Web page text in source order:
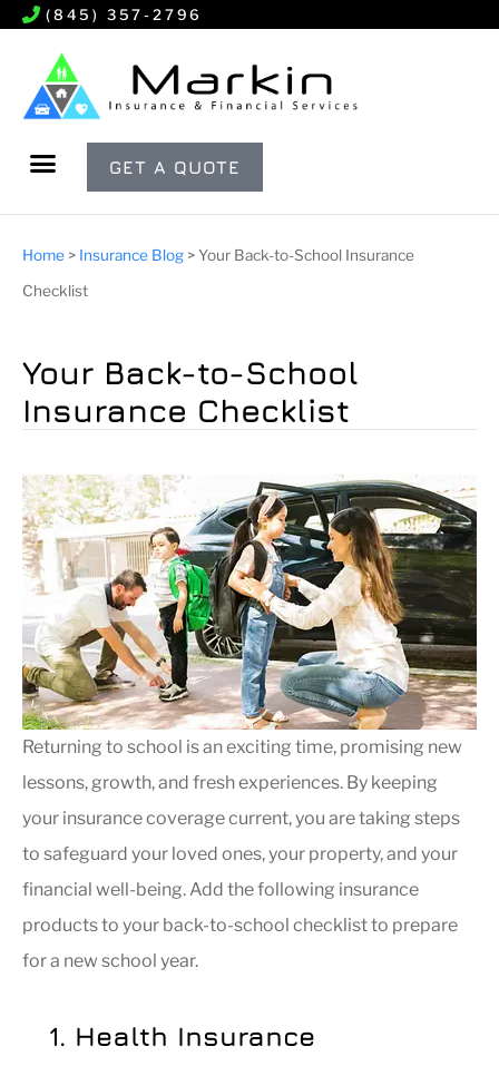
(845) 357-2796
GET A QUOTE
Home > Insurance Blog >Your Back-to-School Insurance
Checklist
Your Back-to-School
Insurance Checklist
Returning to school is an exciting time, promising new
lessons, growth, and fresh experiences. By keeping
your insurance coverage current, you are taking steps
to safeguard your loved ones, your property, and your
financial well-being. Add the following insurance
products to your back-to-school checklist to prepare
for a new school year.
1. Health Insurance